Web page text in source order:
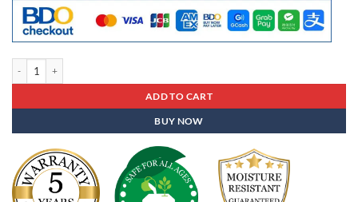
ADD TO CART
BUY NOW